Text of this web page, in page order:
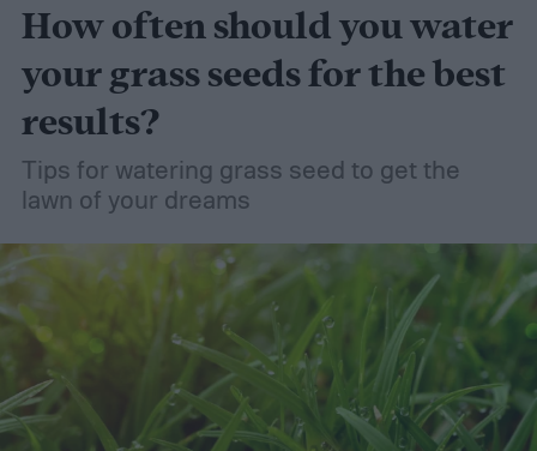
How often should you water
your grass seeds for the best
results?
Tips for watering grass seed to get the
lawn of your dreams